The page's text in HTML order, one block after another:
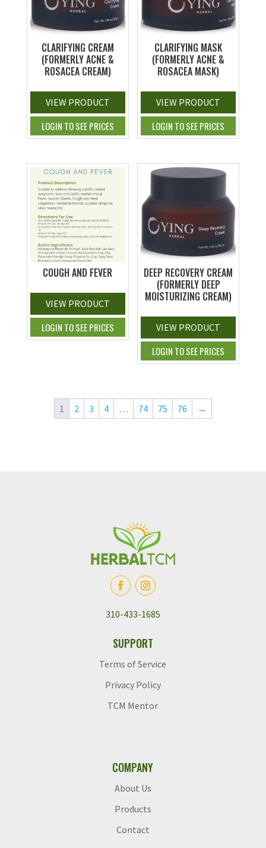
CLARIFYING CREAM
(FORMERLY ACNE &
ROSACEA CREAM)
VIEW PRODUCT
LOGIN TO SEE PRICES
CLARIFYING MASK
(FORMERLY ACNE &
ROSACEA MASK)
VIEW PRODUCT
LOGIN TO SEE PRICES
COUGH AND FEVER
VIEW PRODUCT
LOGIN TO SEE PRICES
DEEP RECOVERY CREAM
(FORMERLY DEEP
MOISTURIZING CREAM)
VIEW PRODUCT
LOGIN TO SEE PRICES
1 2 3 4 … 74 75 76 →
310-433-1685
SUPPORT
Terms of Service
Privacy Policy
TCM Mentor
COMPANY
About Us
Products
Contact